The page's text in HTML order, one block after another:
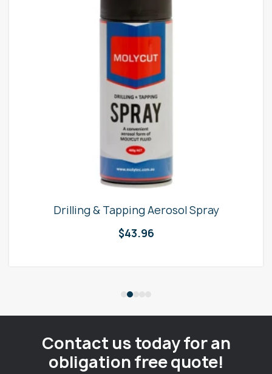
Drilling & Tapping Aerosol Spray
$43.96
Contact us today for an
obligation free quote!